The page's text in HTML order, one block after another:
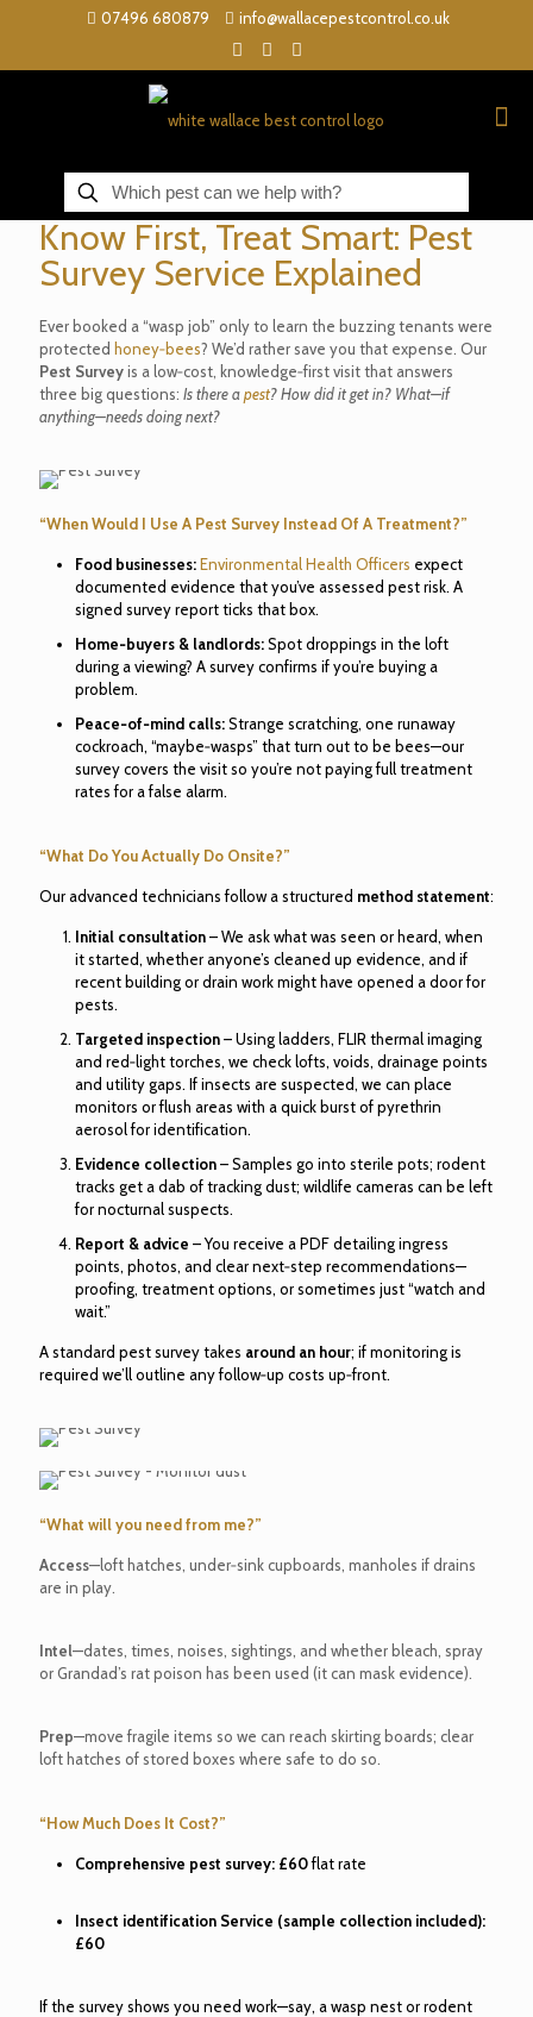
07496 680879 info@wallacepestcontrol.co.uk
Know First, Treat Smart: Pest
Survey Service Explained
Ever booked a “wasp job” only to learn the buzzing tenants were
protected honey‑bees? We’d rather save you that expense. Our
Pest Surveyis a low‑cost, knowledge‑first visit that answers
three big questions: Is there apest? How did it get in? What—if
anything—needs doing next?
“When Would I Use A Pest Survey Instead Of A Treatment?”
Food businesses:Environmental Health Officers expect
documented evidence that you’ve assessed pest risk. A
signed survey report ticks that box.
Home‑buyers & landlords:Spot droppings in the loft
during a viewing? A survey confirms if you’re buying a
problem.
Peace‑of‑mind calls:Strange scratching, one runaway
cockroach, “maybe‑wasps” that turn out to be bees—our
survey covers the visit so you’re not paying full treatment
rates for a false alarm.
“What Do You Actually Do Onsite?”
Our advanced technicians follow a structured method statement:
Initial consultation– We ask what was seen or heard, when
it started, whether anyone’s cleaned up evidence, and if
recent building or drain work might have opened a door for
pests.
Targeted inspection– Using ladders, FLIR thermal imaging
and red‑light torches, we check lofts, voids, drainage points
and utility gaps. If insects are suspected, we can place
monitors or flush areas with a quick burst of pyrethrin
aerosol for identification.
Evidence collection– Samples go into sterile pots; rodent
tracks get a dab of tracking dust; wildlife cameras can be left
for nocturnal suspects.
Report & advice – You receive a PDF detailing ingress
points, photos, and clear next‑step recommendations—
proofing, treatment options, or sometimes just “watch and
wait.”
A standard pest survey takes around an hour; if monitoring is
required we’ll outline any follow‑up costs up‑front.
“What will you need from me?”
Access—loft hatches, under‑sink cupboards, manholes if drains
are in play.
Intel—dates, times, noises, sightings, and whether bleach, spray
or Grandad’s rat poison has been used (it can mask evidence).
Prep—move fragile items so we can reach skirting boards; clear
loft hatches of stored boxes where safe to do so.
“How Much Does It Cost?”
Comprehensive pest survey: £60flat rate
Insect identification Service (sample collection included):
£60
If the survey shows you need work—say, a wasp nest or rodent